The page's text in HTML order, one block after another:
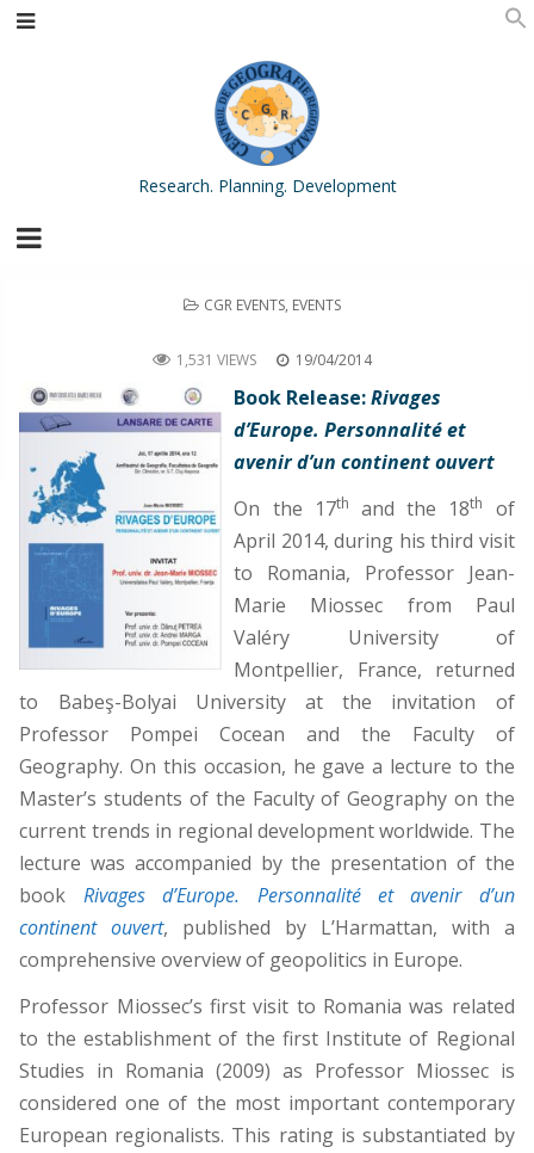
Research. Planning. Development
POSTED
CGR EVENTS, EVENTS
1,531 VIEWS 19/04/2014
Book Release:Rivages
dʼEurope. Personnalité et
avenir d’un continent ouvert
On the 17th and the 18th
of
April 2014, during his third visit
to Romania, Professor Jean-
Marie Miossec from Paul
Valéry University of
Montpellier, France, returned
to Babeş-Bolyai University at the invitation of
Professor Pompei Cocean and the Faculty of
Geography. On this occasion, he gave a lecture to the
Master’s students of the Faculty of Geography on the
current trends in regional development worldwide. The
lecture was accompanied by the presentation of the
book Rivages dʼEurope. Personnalité et avenir d’un
continent ouvert, published by L’Harmattan, with a
comprehensive overview of geopolitics in Europe.
Professor Miossec’s first visit to Romania was related
to the establishment of the first Institute of Regional
Studies in Romania (2009) as Professor Miossec is
considered one of the most important contemporary
European regionalists. This rating is substantiated by